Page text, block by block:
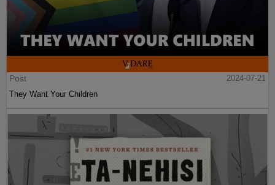
Post
2024-07-21
They Want Your Children